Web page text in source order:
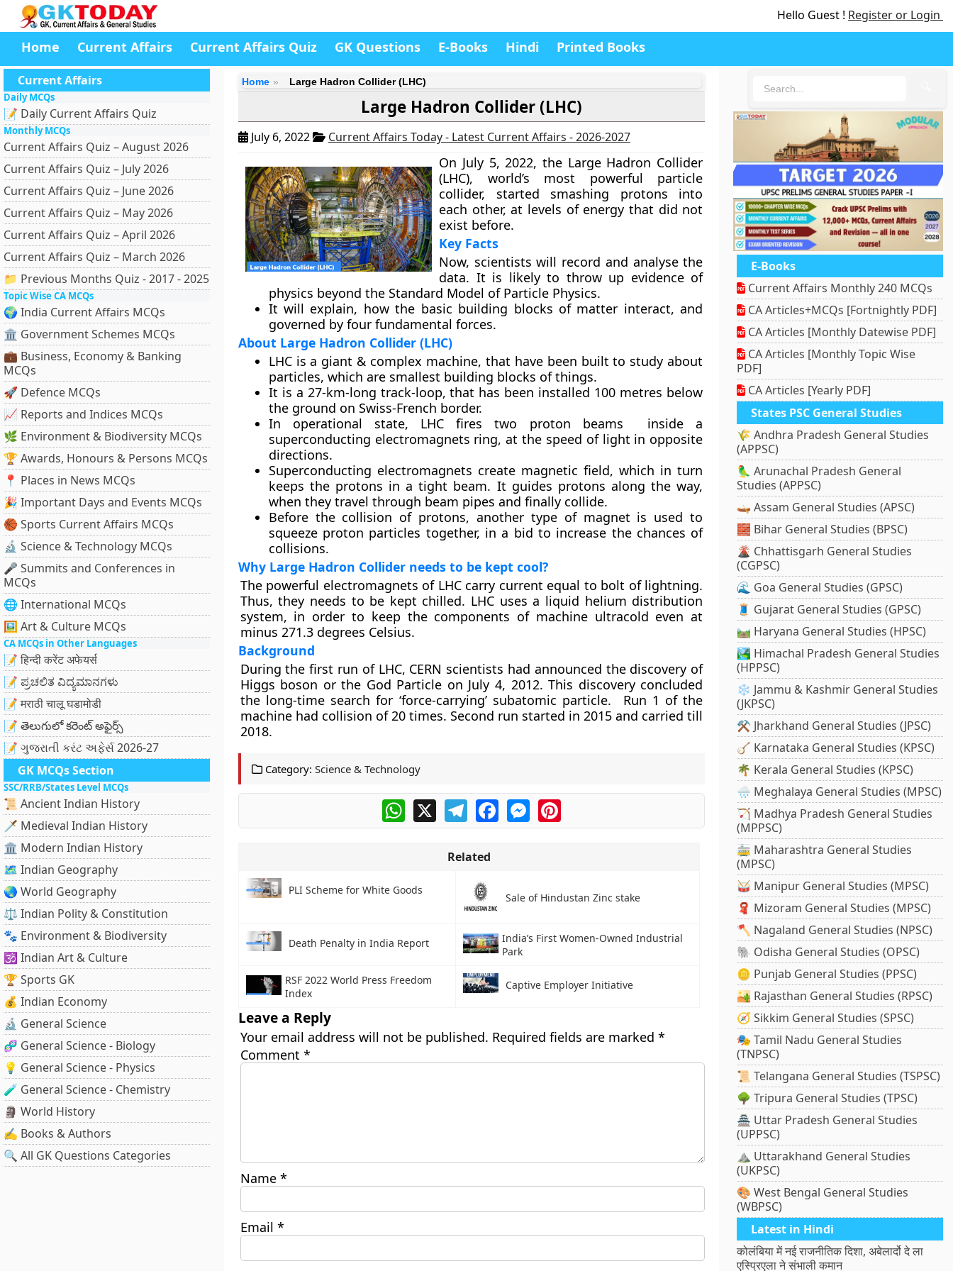
Hello Guest ! Register or Login
Home Current Affairs Current Affairs Quiz GK Questions E-Books Hindi Printed Books
Current Affairs
Daily MCQs
📝 Daily Current Affairs Quiz
Monthly MCQs
Current Affairs Quiz – August 2026
Current Affairs Quiz – July 2026
Current Affairs Quiz – June 2026
Current Affairs Quiz – May 2026
Current Affairs Quiz – April 2026
Current Affairs Quiz – March 2026
📁 Previous Months Quiz - 2017 - 2025
Topic Wise CA MCQs
🌍 India Current Affairs MCQs
🏛 Government Schemes MCQs
💼 Business, Economy & Banking
MCQs
🚀 Defence MCQs
📈 Reports and Indices MCQs
🌿 Environment & Biodiversity MCQs
🏆 Awards, Honours & Persons MCQs
📍 Places in News MCQs
🎉 Important Days and Events MCQs
🏀 Sports Current Affairs MCQs
🔬 Science & Technology MCQs
🎤 Summits and Conferences in
MCQs
🌐 International MCQs
🖼 Art & Culture MCQs
CA MCQs in Other Languages
📝 हिन्दी करेंट अफेयर्स
📝 ಪ್ರಚಲಿತ ವಿದ್ಯಮಾನಗಳು
📝 मराठी चालू घडामोडी
📝 తెలుగులో కరెంట్ అఫైర్స్
📝 ગુજરાતી કરંટ અફેર્સ 2026-27
GK MCQs Section
SSC/RRB/States Level MCQs
📜 Ancient Indian History
🗡️ Medieval Indian History
🏛️ Modern Indian History
🗺️ Indian Geography
🌏 World Geography
⚖️ Indian Polity & Constitution
🐾 Environment & Biodiversity
🕉️ Indian Art & Culture
🏆 Sports GK
💰 Indian Economy
🔬 General Science
🧬 General Science - Biology
💡 General Science - Physics
🧪 General Science - Chemistry
🗿 World History
✍️ Books & Authors
🔍 All GK Questions Categories
Home Large Hadron Collider (LHC)
Large Hadron Collider (LHC)
July 6, 2022 Current Affairs Today - Latest Current Affairs - 2026-2027
On July 5, 2022, the Large Hadron Collider
(LHC), world’s most powerful particle
collider, started smashing protons into
each other, at levels of energy that did not
exist before.
Key Facts
Now, scientists will record and analyse the
data. It is likely to throw up evidence of
physics beyond the Standard Model of Particle Physics.
It will explain, how the basic building blocks of matter interact, and
governed by four fundamental forces.
About Large Hadron Collider (LHC)
LHC is a giant & complex machine, that have been built to study about
particles, which are smallest building blocks of things.
It is a 27-km-long track-loop, that has been installed 100 metres below
the ground on Swiss-French border.
In operational state, LHC fires two proton beams inside a
superconducting electromagnets ring, at the speed of light in opposite
directions.
Superconducting electromagnets create magnetic field, which in turn
keeps the protons in a tight beam. It guides protons along the way,
when they travel through beam pipes and finally collide.
Before the collision of protons, another type of magnet is used to
squeeze proton particles together, in a bid to increase the chances of
collisions.
Why Large Hadron Collider needs to be kept cool?
The powerful electromagnets of LHC carry current equal to bolt of lightning.
Thus, they needs to be kept chilled. LHC uses a liquid helium distribution
system, in order to keep the components of machine ultracold even at
minus 271.3 degrees Celsius.
Background
During the first run of LHC, CERN scientists had announced the discovery of
Higgs boson or the God Particle on July 4, 2012. This discovery concluded
the long-time search for ‘force-carrying’ subatomic particle. Run 1 of the
machine had collision of 20 times. Second run started in 2015 and carried till
2018.
Category: Science & Technology
WhatsApp
X TelegramFacebookMessengerPinterest
Related
PLI Scheme for White Goods
Sale of Hindustan Zinc stake
Death Penalty in India Report
India’s First Women-Owned Industrial
Park
RSF 2022 World Press Freedom
Index
Captive Employer Initiative
Leave a Reply
Your email address will not be published. Required fields are marked *
Comment *
Name *
Email *
E-Books
Current Affairs Monthly 240 MCQs
CA Articles+MCQs [Fortnightly PDF]
CA Articles [Monthly Datewise PDF]
CA Articles [Monthly Topic Wise
PDF]
CA Articles [Yearly PDF]
States PSC General Studies
🌾 Andhra Pradesh General Studies
(APPSC)
🦜 Arunachal Pradesh General
Studies (APPSC)
🛶 Assam General Studies (APSC)
🧱 Bihar General Studies (BPSC)
🌋 Chhattisgarh General Studies
(CGPSC)
🌊 Goa General Studies (GPSC)
🧵 Gujarat General Studies (GPSC)
🛤️ Haryana General Studies (HPSC)
🏞️ Himachal Pradesh General Studies
(HPPSC)
❄️ Jammu & Kashmir General Studies
(JKPSC)
⚒️ Jharkhand General Studies (JPSC)
🪕 Karnataka General Studies (KPSC)
🌴 Kerala General Studies (KPSC)
🌧️ Meghalaya General Studies (MPSC)
🏹 Madhya Pradesh General Studies
(MPPSC)
🚋 Maharashtra General Studies
(MPSC)
🥁 Manipur General Studies (MPSC)
🧣 Mizoram General Studies (MPSC)
🪓 Nagaland General Studies (NPSC)
🐘 Odisha General Studies (OPSC)
🪙 Punjab General Studies (PPSC)
🏜️ Rajasthan General Studies (RPSC)
🧭 Sikkim General Studies (SPSC)
🎭 Tamil Nadu General Studies
(TNPSC)
📜 Telangana General Studies (TSPSC)
🌳 Tripura General Studies (TPSC)
🏯 Uttar Pradesh General Studies
(UPPSC)
⛰️ Uttarakhand General Studies
(UKPSC)
🎨 West Bengal General Studies
(WBPSC)
Latest in Hindi
कोलंबिया में नई राजनीतिक दिशा, अबेलार्दो दे ला
एस्प्रिएला ने संभाली कमान